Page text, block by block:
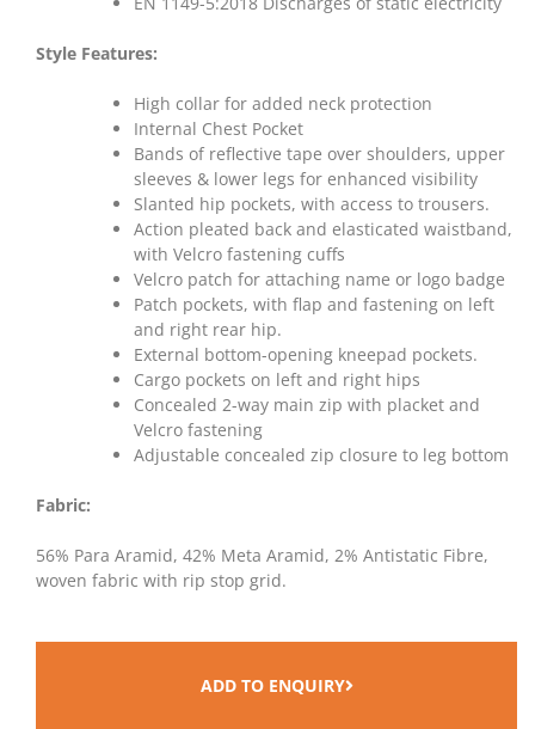
Style Features:
High collar for added neck protection
Internal Chest Pocket
Bands of reflective tape over shoulders, upper
sleeves & lower legs for enhanced visibility
Slanted hip pockets, with access to trousers.
Action pleated back and elasticated waistband,
with Velcro fastening cuffs
Velcro patch for attaching name or logo badge
Patch pockets, with flap and fastening on left
and right rear hip.
External bottom-opening kneepad pockets.
Cargo pockets on left and right hips
Concealed 2-way main zip with placket and
Velcro fastening
Adjustable concealed zip closure to leg bottom
Fabric:
56% Para Aramid, 42% Meta Aramid, 2% Antistatic Fibre,
woven fabric with rip stop grid.
ADD TO ENQUIRY